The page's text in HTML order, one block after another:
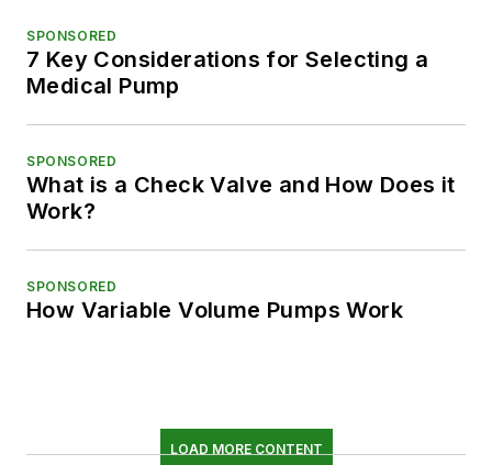
SPONSORED
7 Key Considerations for Selecting a
Medical Pump
SPONSORED
What is a Check Valve and How Does it
Work?
SPONSORED
How Variable Volume Pumps Work
LOAD MORE CONTENT